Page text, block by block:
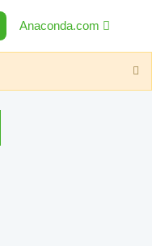
Anaconda.com